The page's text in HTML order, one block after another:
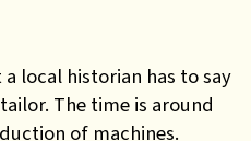
local historian has to say
The time is around
of machines.